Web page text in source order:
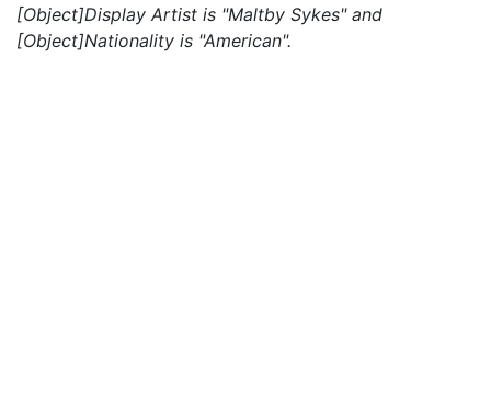
[Object]Display Artist is "Maltby Sykes" and
[Object]Nationality is "American".